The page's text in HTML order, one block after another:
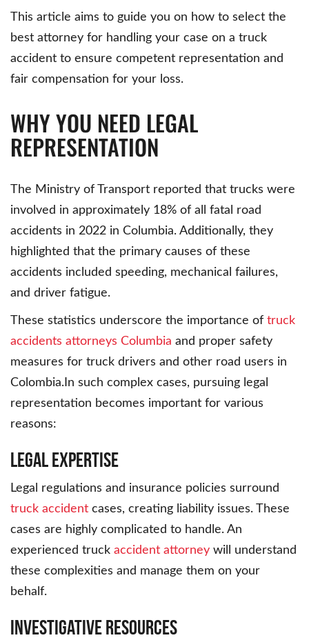
This article aims to guide you on how to select the
best attorney for handling your case on a truck
accident to ensure competent representation and
fair compensation for your loss.
WHY YOU NEED LEGAL
REPRESENTATION
The Ministry of Transport reported that trucks were
involved in approximately 18% of all fatal road
accidents in 2022 in Columbia. Additionally, they
highlighted that the primary causes of these
accidents included speeding, mechanical failures,
and driver fatigue.
These statistics underscore the importance of truck
accidents attorneys Columbia and proper safety
measures for truck drivers and other road users in
Colombia.In such complex cases, pursuing legal
representation becomes important for various
reasons:
Legal Expertise
Legal regulations and insurance policies surround
truck accident cases, creating liability issues. These
cases are highly complicated to handle. An
experienced truck accident attorney will understand
these complexities and manage them on your
behalf.
Investigative Resources